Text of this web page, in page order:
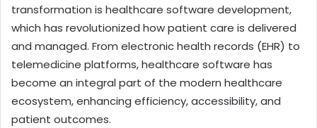
transformation is healthcare software development,
which has revolutionized how patient care is delivered
and managed. From electronic health records (EHR) to
telemedicine platforms, healthcare software has
become an integral part of the modern healthcare
ecosystem, enhancing efficiency, accessibility, and
patient outcomes.